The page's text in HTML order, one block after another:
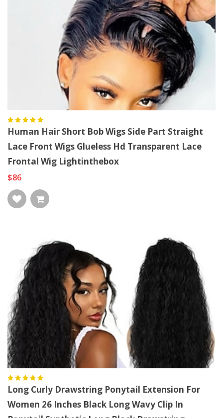
Human Hair Short Bob Wigs Side Part Straight
Lace Front Wigs Glueless Hd Transparent Lace
Frontal Wig Lightinthebox
$86
Long Curly Drawstring Ponytail Extension For
Women 26 Inches Black Long Wavy Clip In